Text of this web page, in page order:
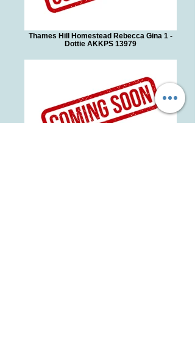
Thames Hill Homestead Rebecca Gina 1 -
Dottie AKKPS 13979